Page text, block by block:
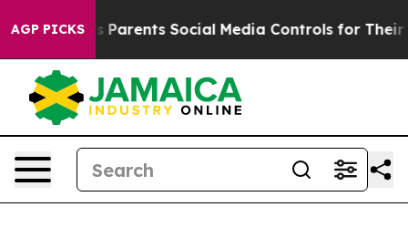
AGP PICKS
Gives Parents Social Media Controls for Their